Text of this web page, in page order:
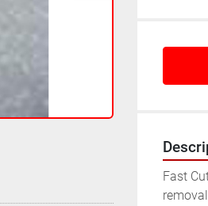
Fast Cut:	Light weight, fast cutting synthetic media formulation